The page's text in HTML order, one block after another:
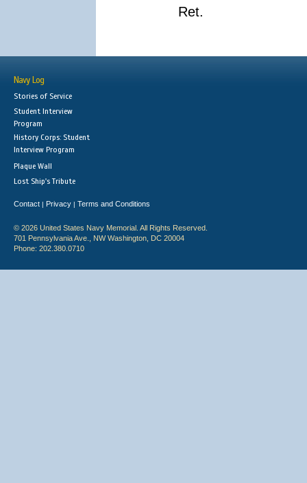
Ret.
Navy Log
Stories of Service
Student Interview
Program
History Corps: Student
Interview Program
Plaque Wall
Lost Ship's Tribute
Contact | Privacy | Terms and Conditions
© 2026 United States Navy Memorial. All Rights Reserved.
701 Pennsylvania Ave., NW Washington, DC 20004
Phone: 202.380.0710